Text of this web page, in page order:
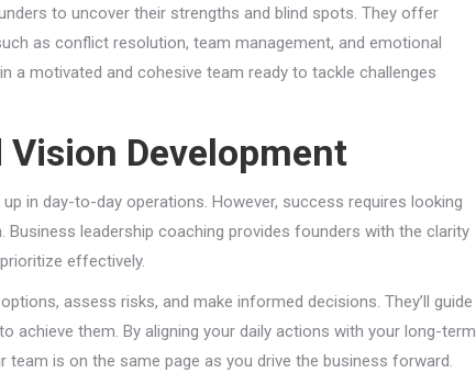
to uncover their strengths and blind spots. They offer
as conflict resolution, team management, and emotional
a motivated and cohesive team ready to tackle challenges
Development
in day-to-day operations. However, success requires looking
leadership coaching provides founders with the clarity
effectively.
assess risks, and make informed decisions. They’ll guide
achieve them. By aligning your daily actions with your long-term
team is on the same page as you drive the business forward.